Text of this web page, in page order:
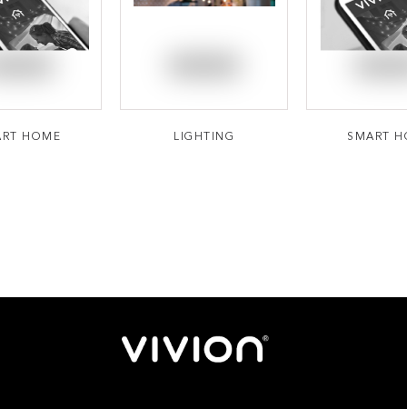
HOME LIGHTING SMART